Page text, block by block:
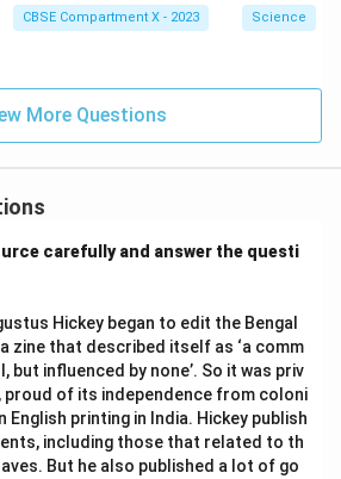
CBSE Compartment X - 2023 Science
More Questions
carefully and answer the questi
Hickey began to edit the Bengal
zine that described itself as ‘a comm
but influenced by none’. So it was priv
proud of its independence from coloni
English printing in India. Hickey publish
including those that related to th
But he also published a lot of go